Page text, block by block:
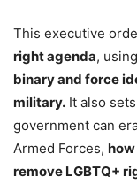
This executive
right agenda, using
binary and force
military. It also
government can
Armed Forces,
remove LGBTQ+